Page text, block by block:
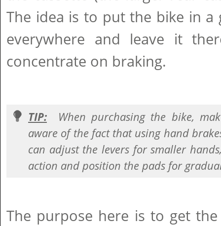
The idea is to put the bike in a
everywhere and leave it
concentrate on braking.
TIP:
When purchasing the bike,
aware of the fact that using hand
can adjust the levers for smaller
action and position the pads for
The purpose here is to get